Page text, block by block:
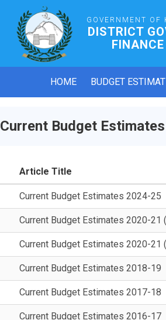
GOVERNMENT OF
DISTRICT
HOME BUDGET
Current Budget Estimates
Article Title
Current Budget Estimates 2024-25
Current Budget Estimates 2020-21
Current Budget Estimates 2020-21
Current Budget Estimates 2018-19
Current Budget Estimates 2017-18
Current Budget Estimates 2016-17